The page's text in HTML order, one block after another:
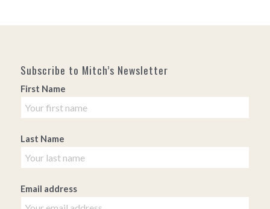
Subscribe to Mitch’s Newsletter
First Name
Last Name
Email address